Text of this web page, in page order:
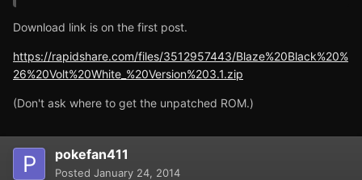
Download link is on the first post.
https://rapidshare.com/files/3512957443/Blaze%20Black%20%
26%20Volt%20White_%20Version%203.1.zip
(Don't ask where to get the unpatched ROM.)
pokefan411
Posted January 24, 2014